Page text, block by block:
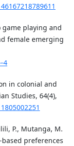
game playing and
female emerging
in colonial and
Studies, 64(4),
P., Mutanga, M.
based preferences